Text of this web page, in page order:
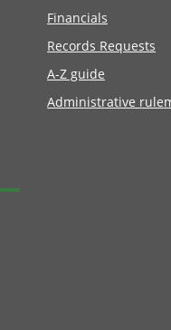
Financials
Records Requests
A-Z guide
Administrative